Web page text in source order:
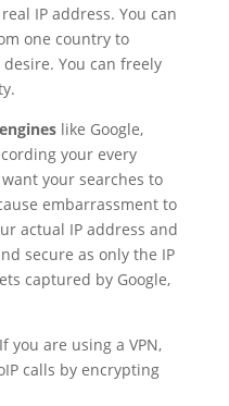
IP address. You can
one country to
You can freely
like Google,
your every
your searches to
embarrassment to
actual IP address and
secure as only the IP
captured by Google,
you are using a VPN,
calls by encrypting